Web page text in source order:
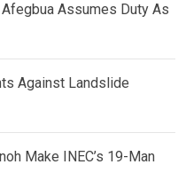
Afegbua Assumes Duty As
Against Landslide
Make INEC’s 19-Man